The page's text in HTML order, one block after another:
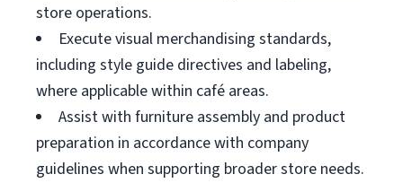
store operations.
Execute visual merchandising standards,
including style guide directives and labeling,
where applicable within café areas.
Assist with furniture assembly and product
preparation in accordance with company
guidelines when supporting broader store needs.